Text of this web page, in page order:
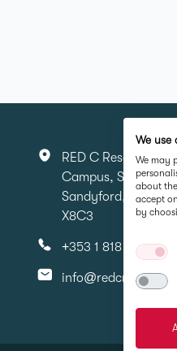
RED C Research &
Campus,
Sandyford, Dubin
X8C3
+353 1 818 6316
We use
We may
about
accept
by